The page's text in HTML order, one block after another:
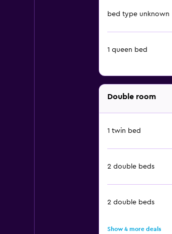
bed type unknown
1 queen bed
Double room
1 twin bed
2 double beds
2 double beds
Show 4 more deals